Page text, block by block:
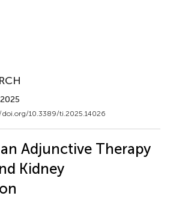
10.3389/ti.2025.14026
Adjunctive Therapy
Kidney